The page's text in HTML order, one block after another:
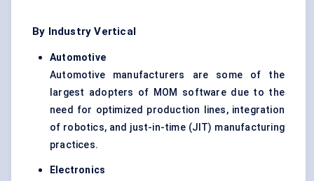
By Industry Vertical
Automotive
Automotive manufacturers are some of the
largest adopters of MOM software due to the
need for optimized production lines, integration
of robotics, and just-in-time (JIT) manufacturing
practices.
Electronics